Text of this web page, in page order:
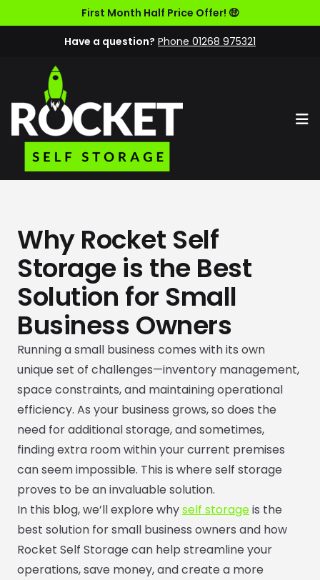
First Month Half Price Offer! 🤑
Have a question? Phone 01268 975321
Why Rocket Self
Storage is the Best
Solution for Small
Business Owners
Running a small business comes with its own
unique set of challenges—inventory management,
space constraints, and maintaining operational
efficiency. As your business grows, so does the
need for additional storage, and sometimes,
finding extra room within your current premises
can seem impossible. This is where self storage
proves to be an invaluable solution.
In this blog, we’ll explore whyself storageis the
best solution for small business owners and how
Rocket Self Storage can help streamline your
operations, save money, and create a more